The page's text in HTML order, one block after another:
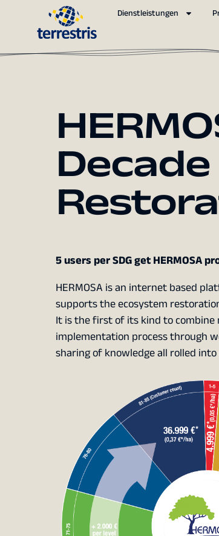
Dienstleistungen
5 users per SDG get
HERMOSA is an internet based
supports the ecosystem
It is the first of its kind to
implementation process through
sharing of knowledge all rolled into